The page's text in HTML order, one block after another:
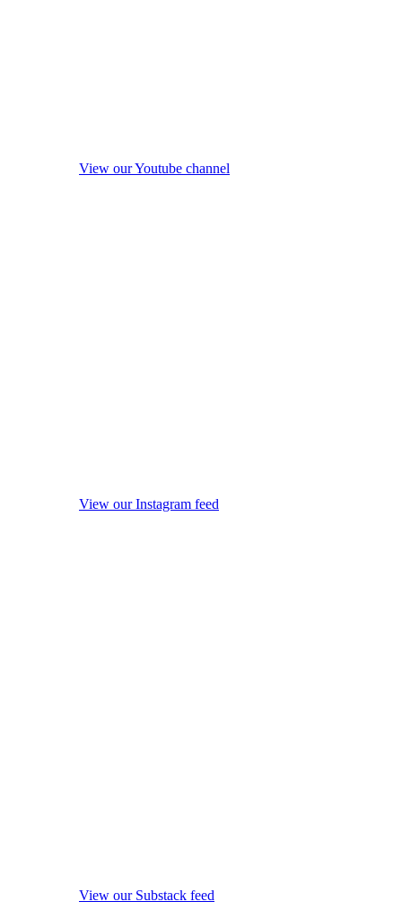
View our Youtube channel
View our Instagram feed
View our Substack feed